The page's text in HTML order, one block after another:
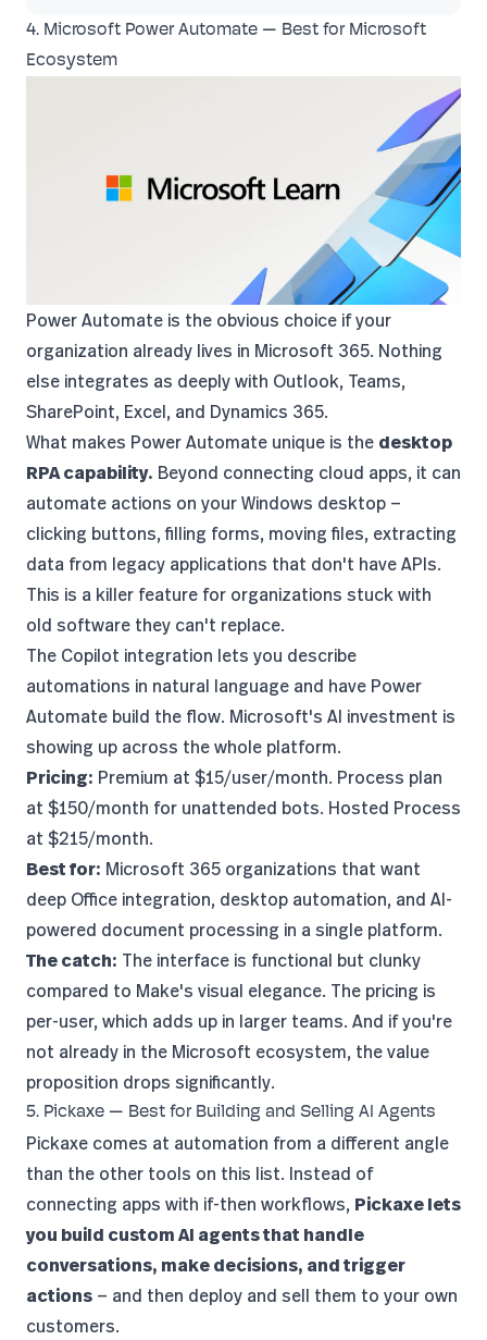
4. Microsoft Power Automate — Best for Microsoft
Ecosystem
Power Automate is the obvious choice if your
organization already lives in Microsoft 365. Nothing
else integrates as deeply with Outlook, Teams,
SharePoint, Excel, and Dynamics 365.
What makes Power Automate unique is the desktop
RPA capability. Beyond connecting cloud apps, it can
automate actions on your Windows desktop —
clicking buttons, filling forms, moving files, extracting
data from legacy applications that don't have APIs.
This is a killer feature for organizations stuck with
old software they can't replace.
The Copilot integration lets you describe
automations in natural language and have Power
Automate build the flow. Microsoft's AI investment is
showing up across the whole platform.
Pricing: Premium at $15/user/month. Process plan
at $150/month for unattended bots. Hosted Process
at $215/month.
Best for: Microsoft 365 organizations that want
deep Office integration, desktop automation, and AI-
powered document processing in a single platform.
The catch: The interface is functional but clunky
compared to Make's visual elegance. The pricing is
per-user, which adds up in larger teams. And if you're
not already in the Microsoft ecosystem, the value
proposition drops significantly.
5. Pickaxe — Best for Building and Selling AI Agents
Pickaxe comes at automation from a different angle
than the other tools on this list. Instead of
connecting apps with if-then workflows, Pickaxe lets
you build custom AI agents that handle
conversations, make decisions, and trigger
actions — and then deploy and sell them to your own
customers.